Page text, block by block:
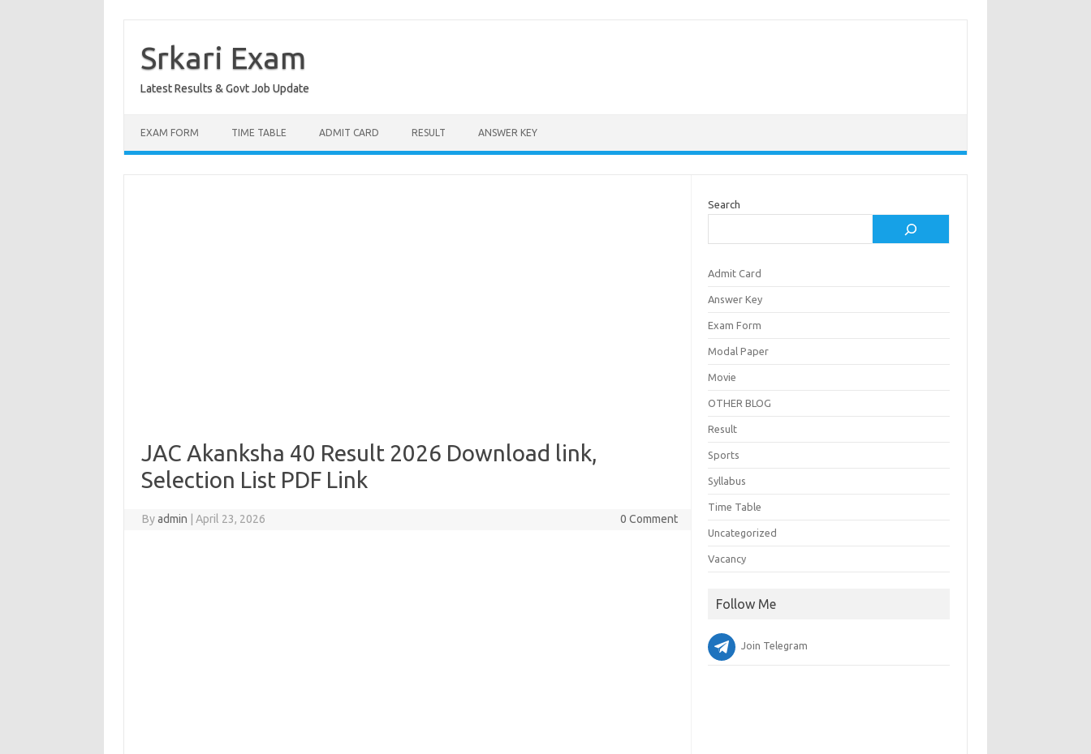
contentSrkari Exam
Latest Results & Govt Job Update
EXAM FORM TIME TABLE ADMIT CARD RESULT ANSWER KEY
JAC Akanksha 40 Result 2026 Download link,
Selection List PDF Link
Byadmin April 23, 2026 0 Comment
Search
Admit Card
Answer Key
Exam Form
Modal Paper
Movie
OTHER BLOG
Result
Sports
Syllabus
Time Table
Uncategorized
Vacancy
Follow Me
Join Telegram